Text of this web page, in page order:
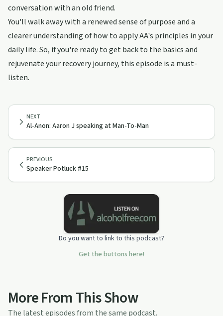
conversation with an old friend.
You'll walk away with a renewed sense of purpose and a
clearer understanding of how to apply AA's principles in your
daily life. So, if you're ready to get back to the basics and
rejuvenate your recovery journey, this episode is a must-
listen.
PREVIOUS
Speaker Potluck #15
NEXT
Al-Anon: Aaron J speaking at Man-To-Man
Do you want to link to this podcast?
Get the buttons here!
More From This Show
The latest episodes from the same podcast.